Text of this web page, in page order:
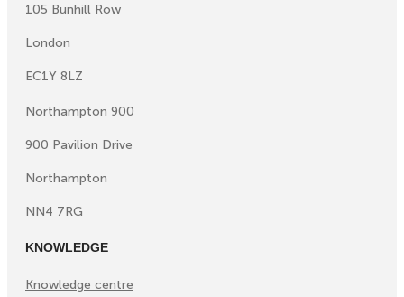
105 Bunhill Row
London
EC1Y 8LZ
Northampton 900
900 Pavilion Drive
Northampton
NN4 7RG
KNOWLEDGE
Knowledge centre